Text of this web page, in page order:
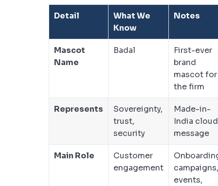
Detail
What We
Know
Notes
Mascot
Name
Badal
First-ever
brand
mascot for
the firm
Represents
Sovereignty,
trust,
security
Made-in-
India cloud
message
Main Role
Customer
engagement
campaigns,
events,